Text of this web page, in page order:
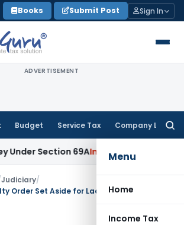
Books Submit Post Sign In
ADVERTISEMENT
Budget Service Tax Company Law
Menu
Home
Income Tax
69AIncome Tax Delhi ITAT: No
Judiciary/